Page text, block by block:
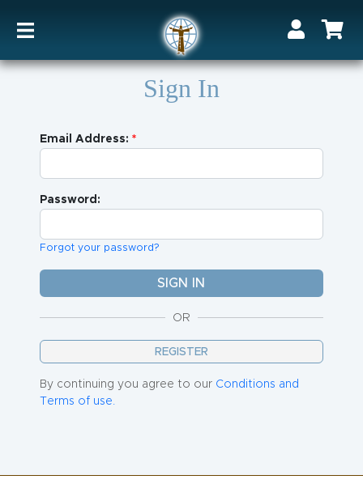
Sign In
Email Address:
Password:
Forgot your password?
OR
REGISTER
By continuing you agree to our Conditions and
Terms of use.